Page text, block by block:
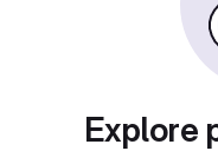
Explore